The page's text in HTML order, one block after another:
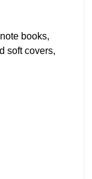
books,
soft covers,